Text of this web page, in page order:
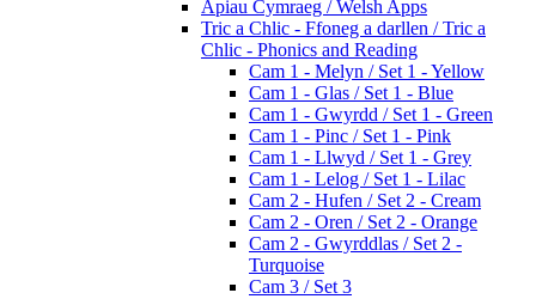
Apiau Cymraeg / Welsh Apps
Tric a Chlic - Ffoneg a darllen / Tric a
Chlic - Phonics and Reading
Cam 1 - Melyn / Set 1 - Yellow
Cam 1 - Glas / Set 1 - Blue
Cam 1 - Gwyrdd / Set 1 - Green
Cam 1 - Pinc / Set 1 - Pink
Cam 1 - Llwyd / Set 1 - Grey
Cam 1 - Lelog / Set 1 - Lilac
Cam 2 - Hufen / Set 2 - Cream
Cam 2 - Oren / Set 2 - Orange
Cam 2 - Gwyrddlas / Set 2 -
Turquoise
Cam 3 / Set 3